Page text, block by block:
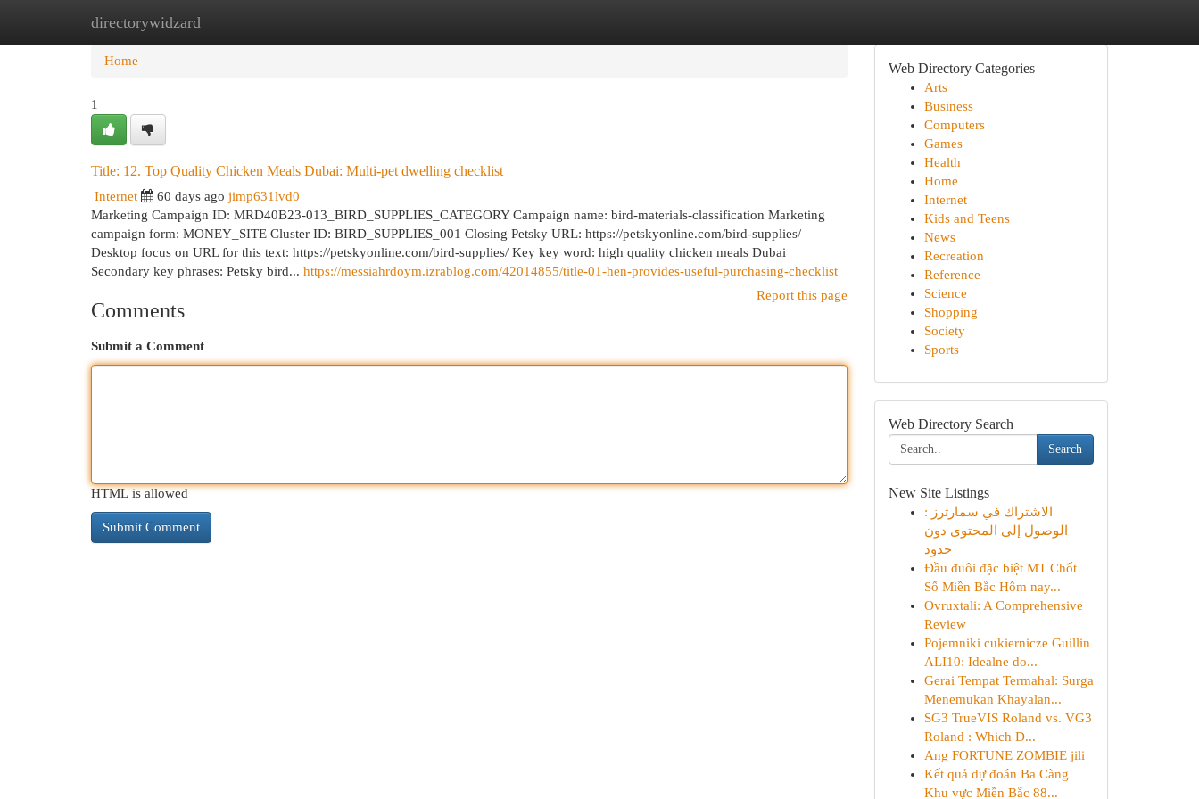
directorywidzard
Home New Site Listings
Home
1
Title: 12. Top Quality Chicken Meals Dubai: Multi-pet dwelling checklist
Internet 60 days ago jimp631lvd0
Marketing Campaign ID: MRD40B23-013_BIRD_SUPPLIES_CATEGORY Campaign name: bird-materials-classification Marketing
campaign form: MONEY_SITE Cluster ID: BIRD_SUPPLIES_001 Closing Petsky URL: https://petskyonline.com/bird-supplies/
Desktop focus on URL for this text: https://petskyonline.com/bird-supplies/ Key key word: high quality chicken meals Dubai
Secondary key phrases: Petsky bird... https://messiahrdoym.izrablog.com/42014855/title-01-hen-provides-useful-purchasing-checklist
Report this page
Comments
Submit a Comment
HTML is allowed
Web Directory Categories
Arts
Business
Computers
Games
Health
Home
Internet
Kids and Teens
News
Recreation
Reference
Science
Shopping
Society
Sports
Web Directory Search
Search
New Site Listings
الاشتراك في سمارترز :
الوصول إلى المحتوى دون
حدود
Đầu đuôi đặc biệt MT Chốt
Số Miền Bắc Hôm nay...
Ovruxtali: A Comprehensive
Review
Pojemniki cukiernicze Guillin
ALI10: Idealne do...
Gerai Tempat Termahal: Surga
Menemukan Khayalan...
SG3 TrueVIS Roland vs. VG3
Roland : Which D...
Ang FORTUNE ZOMBIE jili
Kết quả dự đoán Ba Càng
Khu vực Miền Bắc 88...